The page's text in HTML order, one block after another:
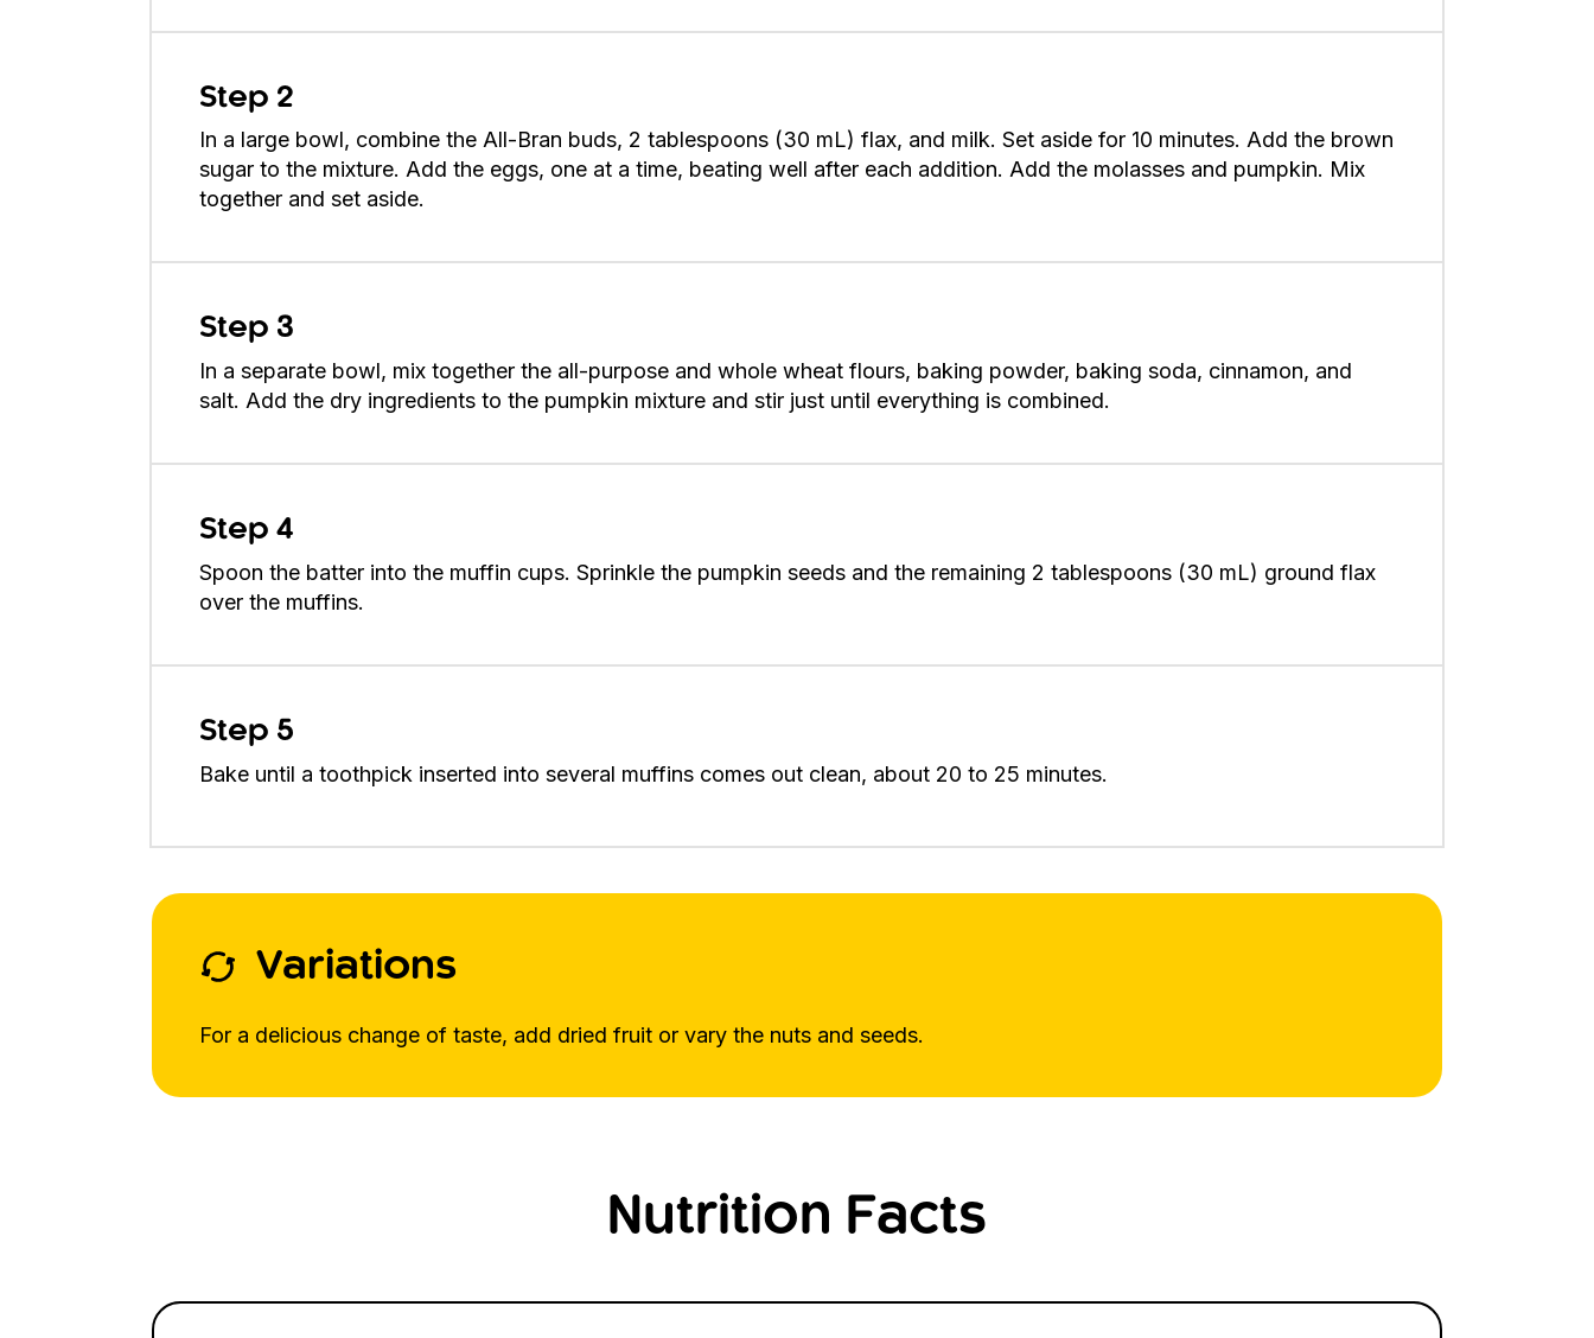
Step 2
In a large bowl, combine the All-Bran buds, 2 tablespoons (30 mL) flax, and milk. Set aside for 10 minutes. Add the brown
sugar to the mixture. Add the eggs, one at a time, beating well after each addition. Add the molasses and pumpkin. Mix
together and set aside.
Step 3
In a separate bowl, mix together the all-purpose and whole wheat flours, baking powder, baking soda, cinnamon, and
salt. Add the dry ingredients to the pumpkin mixture and stir just until everything is combined.
Step 4
Spoon the batter into the muffin cups. Sprinkle the pumpkin seeds and the remaining 2 tablespoons (30 mL) ground flax
over the muffins.
Step 5
Bake until a toothpick inserted into several muffins comes out clean, about 20 to 25 minutes.
Variations
For a delicious change of taste, add dried fruit or vary the nuts and seeds.
Nutrition Facts